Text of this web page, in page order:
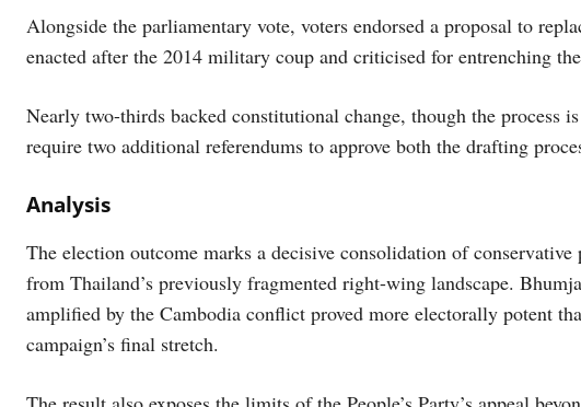
Alongside the parliamentary vote, voters endorsed a proposal to
enacted after the 2014 military coup and criticised for entrenching
Nearly two-thirds backed constitutional change, though the process
require two additional referendums to approve both the drafting
Analysis
The election outcome marks a decisive consolidation of
from Thailand’s previously fragmented right-wing landscape.
amplified by the Cambodia conflict proved more electorally potent
campaign’s final stretch.